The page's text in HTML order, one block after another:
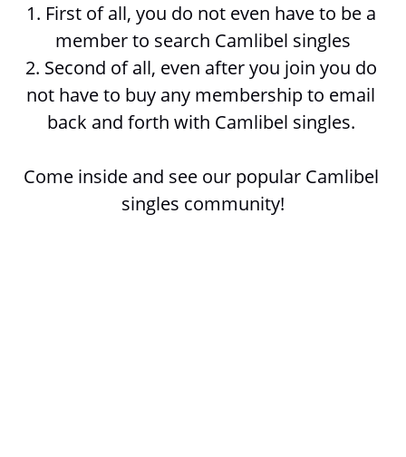
1. First of all, you do not even have to be a
member to search Camlibel singles
2. Second of all, even after you join you do
not have to buy any membership to email
back and forth with Camlibel singles.
Come inside and see our popular Camlibel
singles community!